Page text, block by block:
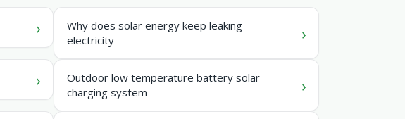
Why does solar energy keep leaking
electricity
Outdoor low temperature battery solar
charging system